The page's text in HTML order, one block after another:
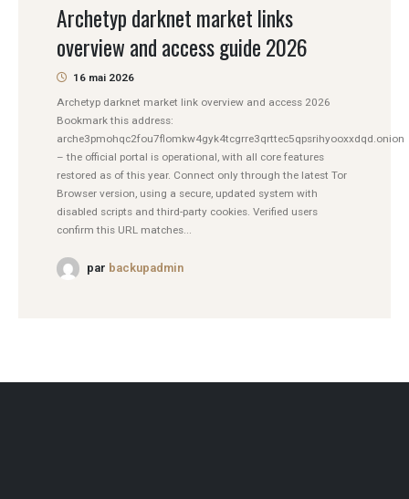
Archetyp darknet market links
overview and access guide 2026
16 mai 2026
Archetyp darknet market link overview and access 2026
Bookmark this address:
arche3pmohqc2fou7flomkw4gyk4tcgrre3qrttec5qpsrihyooxxdqd.onion
– the official portal is operational, with all core features
restored as of this year. Connect only through the latest Tor
Browser version, using a secure, updated system with
disabled scripts and third-party cookies. Verified users
confirm this URL matches...
par backupadmin